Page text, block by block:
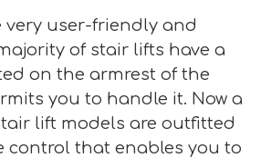
very user-friendly and
of stair lifts have a
on the armrest of the
you to handle it. Now a
lift models are outfitted
control that enables you to